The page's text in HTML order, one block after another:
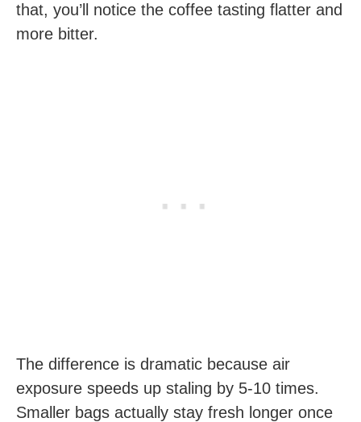
that, you’ll notice the coffee tasting flatter and
more bitter.
The difference is dramatic because air
exposure speeds up staling by 5-10 times.
Smaller bags actually stay fresh longer once